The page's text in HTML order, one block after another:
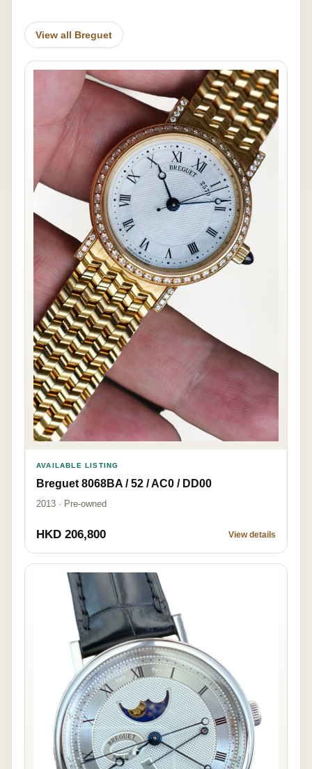
View all Breguet
AVAILABLE LISTING
Breguet 8068BA / 52 / AC0 / DD00
2013 · Pre-owned
HKD 206,800 View details